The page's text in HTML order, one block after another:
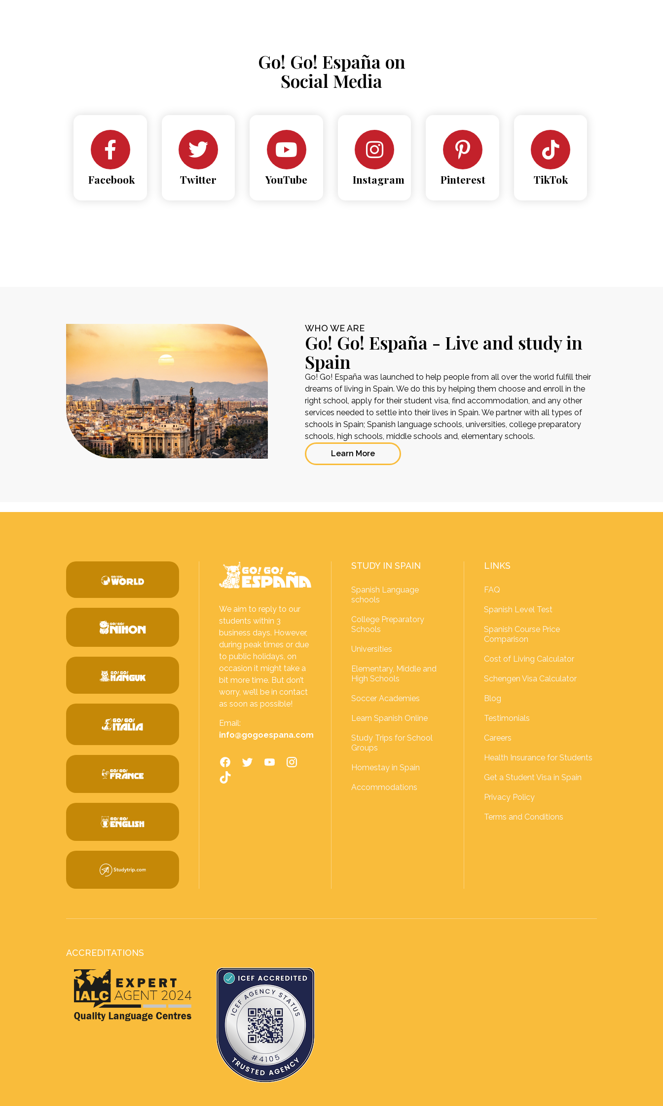
Go! Go! España on
Social Media
Facebook Twitter YouTube Instagram Pinterest TikTok
WHO WE ARE
Go! Go! España - Live and study in
Spain
Go! Go! España was launched to help people from all over the world fulfill their
dreams of living in Spain. We do this by helping them choose and enroll in the
right school, apply for their student visa, find accommodation, and any other
services needed to settle into their lives in Spain. We partner with all types of
schools in Spain; Spanish language schools, universities, college preparatory
schools, high schools, middle schools and, elementary schools.
Learn More
We aim to reply to our
students within 3
business days. However,
during peak times or due
to public holidays, on
occasion it might take a
bit more time. But don’t
worry, we’ll be in contact
as soon as possible!
Email:
info@gogoespana.com
STUDY IN SPAIN
Spanish Language
schools
College Preparatory
Schools
Universities
Elementary, Middle and
High Schools
Soccer Academies
Learn Spanish Online
Study Trips for School
Groups
Homestay in Spain
Accommodations
LINKS
FAQ
Spanish Level Test
Spanish Course Price
Comparison
Cost of Living Calculator
Schengen Visa Calculator
Blog
Testimonials
Careers
Health Insurance for Students
Get a Student Visa in Spain
Privacy Policy
Terms and Conditions
ACCREDITATIONS